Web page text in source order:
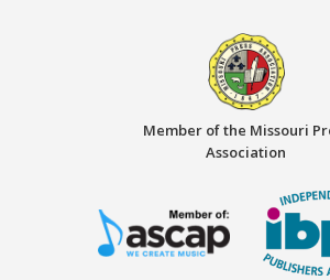
Member of the Missouri
Association